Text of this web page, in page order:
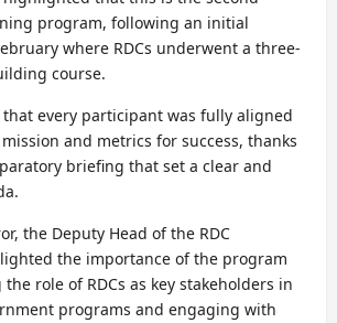
program, following an initial
where RDCs underwent a three-
course.
that every participant was fully aligned
and metrics for success, thanks
briefing that set a clear and
the Deputy Head of the RDC
the importance of the program
role of RDCs as key stakeholders in
programs and engaging with